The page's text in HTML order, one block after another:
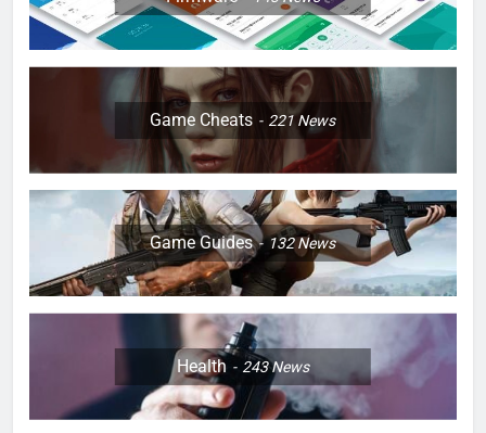
Game Cheats 221News
Game Guides 132News
Health 243News